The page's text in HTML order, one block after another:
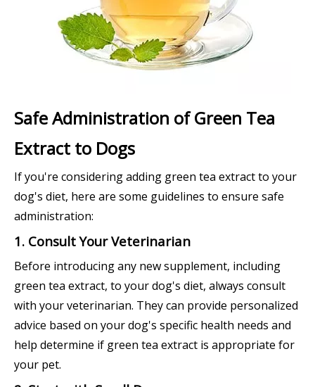
Safe Administration of Green Tea
Extract to Dogs
If you're considering adding green tea extract to your
dog's diet, here are some guidelines to ensure safe
administration:
1. Consult Your Veterinarian
Before introducing any new supplement, including
green tea extract, to your dog's diet, always consult
with your veterinarian. They can provide personalized
advice based on your dog's specific health needs and
help determine if green tea extract is appropriate for
your pet.